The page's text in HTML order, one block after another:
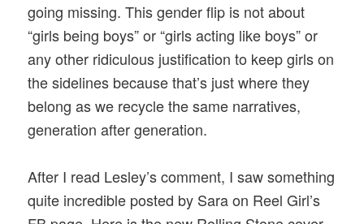
going missing. This gender flip is not about
“girls being boys” or “girls acting like boys” or
any other ridiculous justification to keep girls on
the sidelines because that’s just where they
belong as we recycle the same narratives,
generation after generation.
After I read Lesley’s comment, I saw something
quite incredible posted by Sara on Reel Girl’s